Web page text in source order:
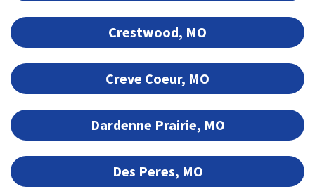
Crestwood, MO
Creve Coeur, MO
Dardenne Prairie, MO
Des Peres, MO